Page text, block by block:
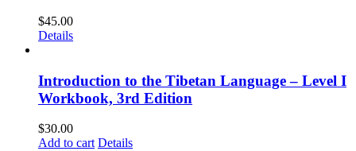
$45.00
Details
Introduction to the Tibetan Language – Level I
Workbook, 3rd Edition
$30.00
Add to cart Details